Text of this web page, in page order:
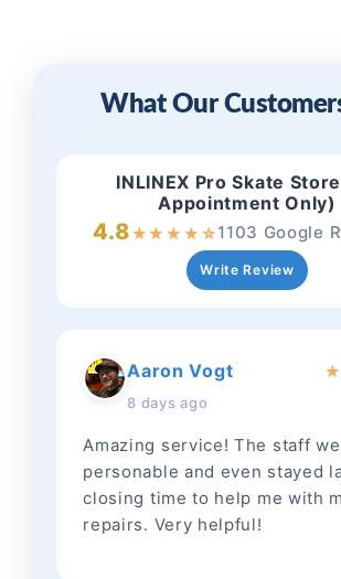
What Our
INLINEX Pro Skate
Appointment Only)
4.8★★ ★ ★ ☆1103 Google
Write Review
Aaron Vogt
8 days ago
★
Amazing service! The staff
personable and even stayed
closing time to help me with
repairs. Very helpful!